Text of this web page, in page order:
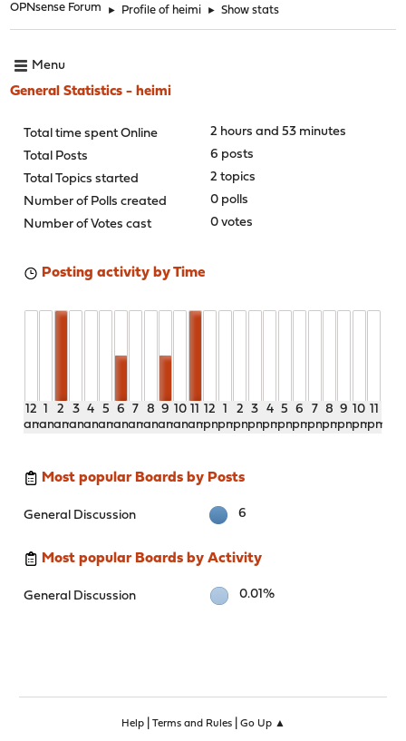
OPNsense Forum ► Profile of heimi ► Show stats
Menu
General Statistics - heimi
Total time spent Online
2 hours and 53 minutes
Total Posts
6 posts
Total Topics started
2 topics
Number of Polls created
0 polls
Number of Votes cast
0 votes
Posting activity by Time
12
am
1
am
2
am
3
am
4
am
5
am
6
am
7
am
8
am
9
am
10
am
11
am
12
pm
1
pm
2
pm
3
pm
4
pm
5
pm
6
pm
7
pm
8
pm
9
pm
10
pm
11
pm
Most popular Boards by Posts
General Discussion 6
Most popular Boards by Activity
General Discussion 0.01%
Help| Terms and Rules| Go Up ▲